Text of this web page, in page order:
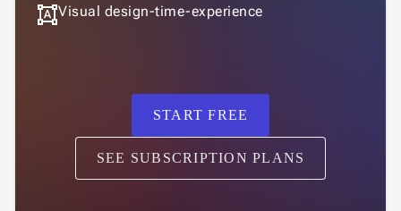
format_shapesVisual design-time-experience
START FREE
SEE SUBSCRIPTION PLANS